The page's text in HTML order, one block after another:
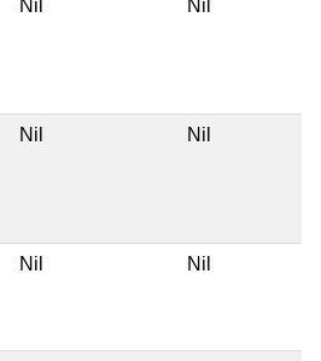
Nil Nil
Nil Nil
Nil Nil